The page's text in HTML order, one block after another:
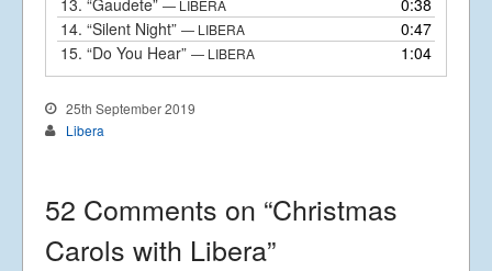
13. “Gaudete” — LIBERA
0:38
14. “Silent Night” — LIBERA
0:47
15. “Do You Hear” — LIBERA 1:04
25th September 2019
Libera
52 Comments on “Christmas
Carols with Libera”